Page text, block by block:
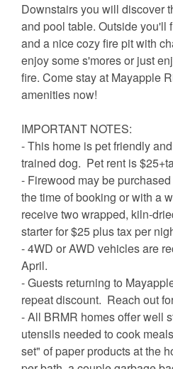
Downstairs you will discover
and pool table. Outside you'll
and a nice cozy fire pit with
enjoy some s'mores or just
fire. Come stay at Mayapple
amenities now!
IMPORTANT NOTES:
- This home is pet friendly
trained dog. Pet rent is
- Firewood may be
the time of booking or with a
receive two wrapped, kiln-
starter for $25 plus tax per
- 4WD or AWD vehicles are
April.
- Guests returning to
repeat discount. Reach out
- All BRMR homes offer well
utensils needed to cook
set" of paper products at the